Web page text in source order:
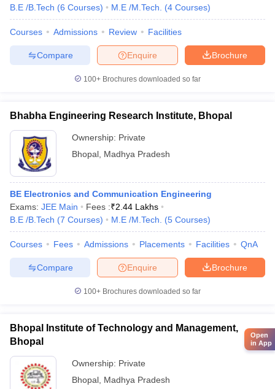
B.E /B.Tech (6 Courses) M.E /M.Tech. (4 Courses)
Courses Admissions Review Facilities
Brochure
Enquire
Compare
100+ Brochures downloaded so far
Bhabha Engineering Research Institute, Bhopal
Ownership: Private
Bhopal Madhya Pradesh
BE Electronics and Communication Engineering
Exams: JEE Main Fees :₹2.44 Lakhs
B.E /B.Tech (7 Courses) M.E /M.Tech. (5 Courses)
Courses Fees Admissions Placements Facilities QnA
Brochure
Enquire
Compare
100+ Brochures downloaded so far
Bhopal Institute of Technology and Management,
Bhopal
Ownership: Private
Bhopal Madhya Pradesh
Open
in App